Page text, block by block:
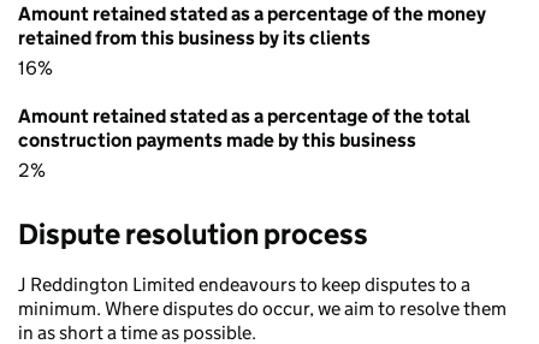
Amount retained stated as a percentage of the money
retained from this business by its clients
16%
Amount retained stated as a percentage of the total
construction payments made by this business
2%
Dispute resolution process
J Reddington Limited endeavours to keep disputes to a
minimum. Where disputes do occur, we aim to resolve them
in as short a time as possible.